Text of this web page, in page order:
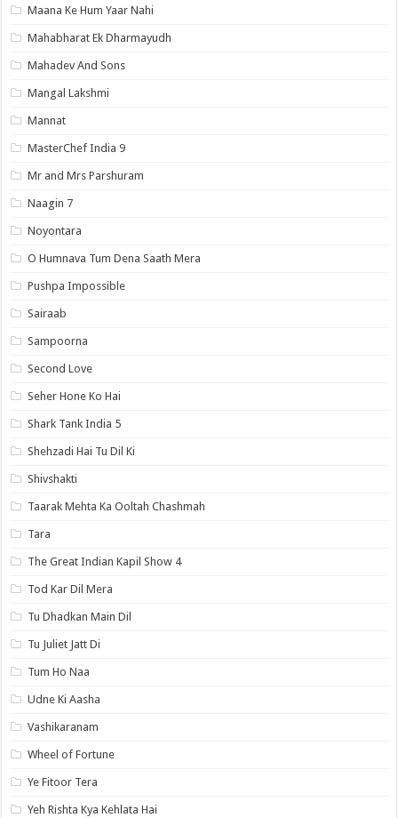
Maana Ke Hum Yaar Nahi
Mahabharat Ek Dharmayudh
Mahadev And Sons
Mangal Lakshmi
Mannat
MasterChef India 9
Mr and Mrs Parshuram
Naagin 7
Noyontara
O Humnava Tum Dena Saath Mera
Pushpa Impossible
Sairaab
Sampoorna
Second Love
Seher Hone Ko Hai
Shark Tank India 5
Shehzadi Hai Tu Dil Ki
Shivshakti
Taarak Mehta Ka Ooltah Chashmah
Tara
The Great Indian Kapil Show 4
Tod Kar Dil Mera
Tu Dhadkan Main Dil
Tu Juliet Jatt Di
Tum Ho Naa
Udne Ki Aasha
Vashikaranam
Wheel of Fortune
Ye Fitoor Tera
Yeh Rishta Kya Kehlata Hai